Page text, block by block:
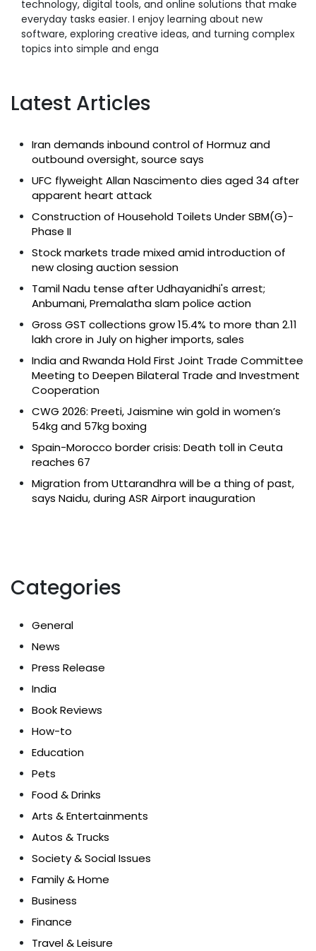
technology, digital tools, and online solutions that make
everyday tasks easier. I enjoy learning about new
software, exploring creative ideas, and turning complex
topics into simple and enga
Latest Articles
Iran demands inbound control of Hormuz and
outbound oversight, source says
UFC flyweight Allan Nascimento dies aged 34 after
apparent heart attack
Construction of Household Toilets Under SBM(G)-
Phase II
Stock markets trade mixed amid introduction of
new closing auction session
Tamil Nadu tense after Udhayanidhi's arrest;
Anbumani, Premalatha slam police action
Gross GST collections grow 15.4% to more than ₹2.11
lakh crore in July on higher imports, sales
India and Rwanda Hold First Joint Trade Committee
Meeting to Deepen Bilateral Trade and Investment
Cooperation
CWG 2026: Preeti, Jaismine win gold in women’s
54kg and 57kg boxing
Spain-Morocco border crisis: Death toll in Ceuta
reaches 67
Migration from Uttarandhra will be a thing of past,
says Naidu, during ASR Airport inauguration
Categories
General
News
Press Release
India
Book Reviews
How-to
Education
Pets
Food & Drinks
Arts & Entertainments
Autos & Trucks
Society & Social Issues
Family & Home
Business
Finance
Travel & Leisure